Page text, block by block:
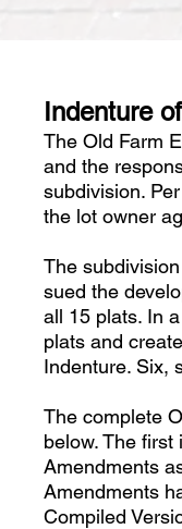
Indenture
The Old Farm
and the
subdivision.
the lot owner
The
sued the
all 15 plats. In
plats and
Indenture. Six,
The complete
below. The
Amendments
Amendments
Compiled